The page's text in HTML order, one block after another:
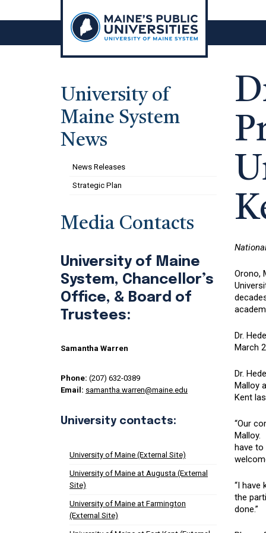
Orono,
Dr.
March
Dr.
Malloy
Kent
“Our
Malloy.
have
“I have
the
done.”
University of
Maine System
News
News Releases
Strategic Plan
Media Contacts
University of Maine
System, Chancellor’s
Office, & Board of
Trustees:
Samantha Warren
Phone: (207) 632-0389
Email: samantha.warren@maine.edu
University contacts:
University of Maine (External Site)
University of Maine at Augusta (External
Site)
University of Maine at Farmington
(External Site)